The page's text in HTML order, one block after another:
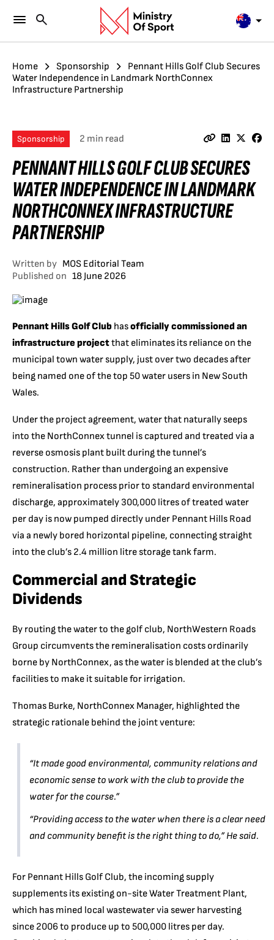
Home Sponsorship
Pennant Hills Golf Club Secures
Water Independence in Landmark NorthConnex
Infrastructure Partnership
Sponsorship 2 min read
PENNANT HILLS GOLF CLUB SECURES
WATER INDEPENDENCE IN LANDMARK
NORTHCONNEX INFRASTRUCTURE
PARTNERSHIP
Written by MOS Editorial Team
Published on 18 June 2026
Pennant Hills Golf Club hasofficially commissioned an
infrastructure projectthat eliminates its reliance on the
municipal town water supply, just over two decades after
being named one of the top 50 water users in New South
Wales.
Under the project agreement, water that naturally seeps
into the NorthConnex tunnel is captured and treated via a
reverse osmosis plant built during the tunnel’s
construction. Rather than undergoing an expensive
remineralisation process prior to standard environmental
discharge, approximately 300,000 litres of treated water
per day is now pumped directly under Pennant Hills Road
via a newly bored horizontal pipeline, connecting straight
into the club’s 2.4 million litre storage tank farm.
Commercial and Strategic
Dividends
By routing the water to the golf club, NorthWestern Roads
Group circumvents the remineralisation costs ordinarily
borne by NorthConnex, as the water is blended at the club’s
facilities to make it suitable for irrigation.
Thomas Burke, NorthConnex Manager, highlighted the
strategic rationale behind the joint venture:
“It made good environmental, community relations and
economic sense to work with the club to provide the
water for the course.”
“Providing access to the water when there is a clear need
and community benefit is the right thing to do,”He said.
For Pennant Hills Golf Club, the incoming supply
supplements its existing on-site Water Treatment Plant,
which has mined local wastewater via sewer harvesting
since 2006 to produce up to 500,000 litres per day.